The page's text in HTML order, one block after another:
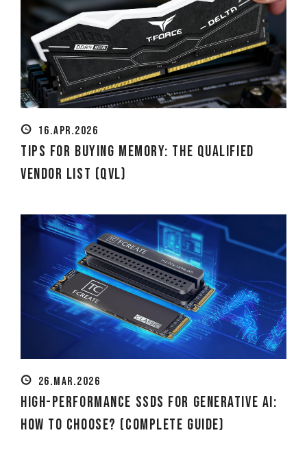
16.APR.2026
Tips for Buying Memory: The Qualified
Vendor List (QVL)
26.MAR.2026
High-Performance SSDs for Generative AI:
How to Choose? (Complete Guide)